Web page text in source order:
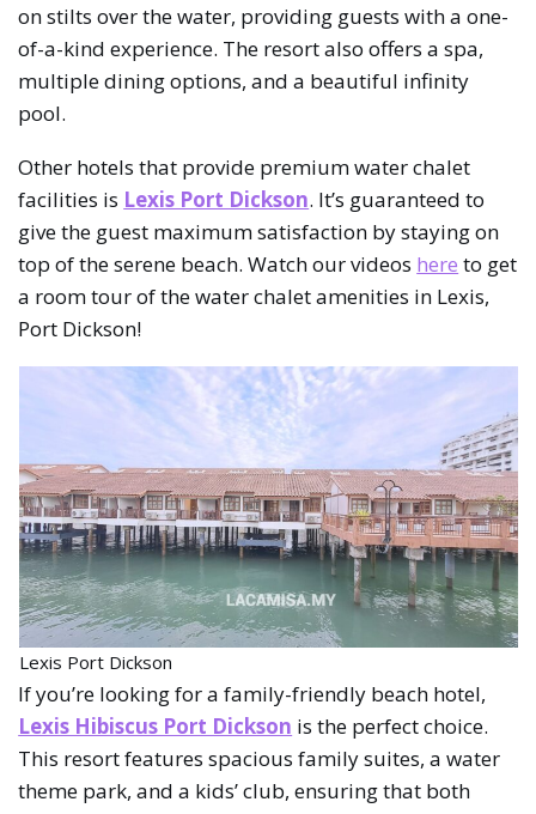
on stilts over the water, providing guests with a one-
of-a-kind experience. The resort also offers a spa,
multiple dining options, and a beautiful infinity
pool.
Other hotels that provide premium water chalet
facilities is Lexis Port Dickson. It’s guaranteed to
give the guest maximum satisfaction by staying on
top of the serene beach. Watch our videos here to get
a room tour of the water chalet amenities in Lexis,
Port Dickson!
Lexis Port Dickson
If you’re looking for a family-friendly beach hotel,
Lexis Hibiscus Port Dickson is the perfect choice.
This resort features spacious family suites, a water
theme park, and a kids’ club, ensuring that both